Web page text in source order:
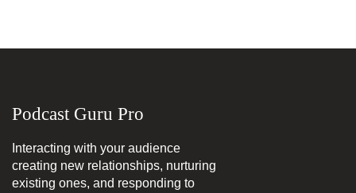
Podcast Guru Pro
Interacting with your audience
creating new relationships, nurturing
existing ones, and responding to